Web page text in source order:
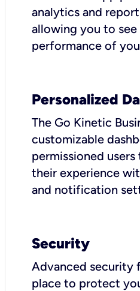
analytics and
allowing you to
performance of
Personalized
The Go Kinetic
customizable
permissioned
their experience
and notification
Security
Advanced security
place to protect